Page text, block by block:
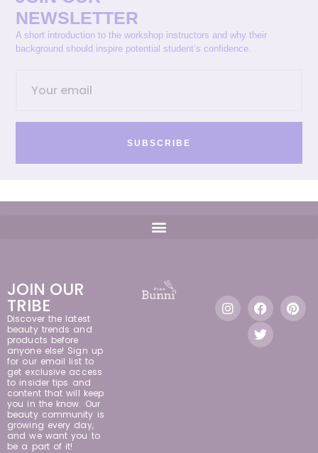
NEWSLETTER
A short introduction to the workshop instructors and why their
background should inspire potential student’s confidence.
SUBSCRIBE
JOIN OUR
TRIBE
Discover the latest
beauty trends and
products before
anyone else! Sign up
for our email list to
get exclusive access
to insider tips and
content that will keep
you in the know. Our
beauty community is
growing every day,
and we want you to
be a part of it!